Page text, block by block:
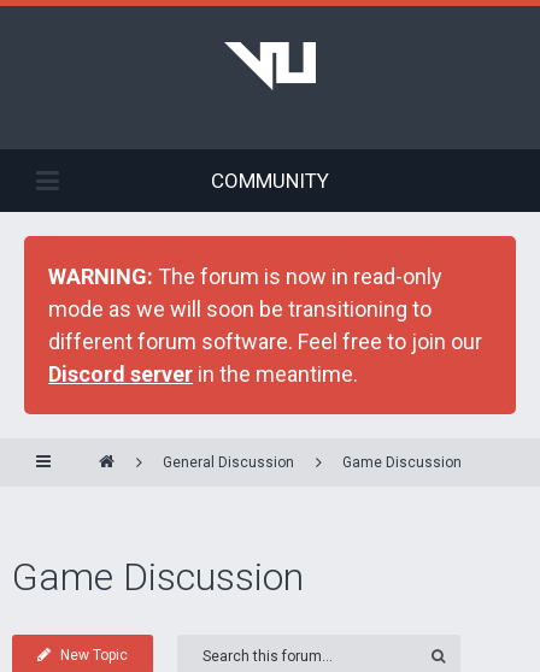
COMMUNITY
WARNING: The forum is now in read-only
mode as we will soon be transitioning to
different forum software. Feel free to join our
Discord server in the meantime.
General Discussion Game Discussion
Game Discussion
New Topic